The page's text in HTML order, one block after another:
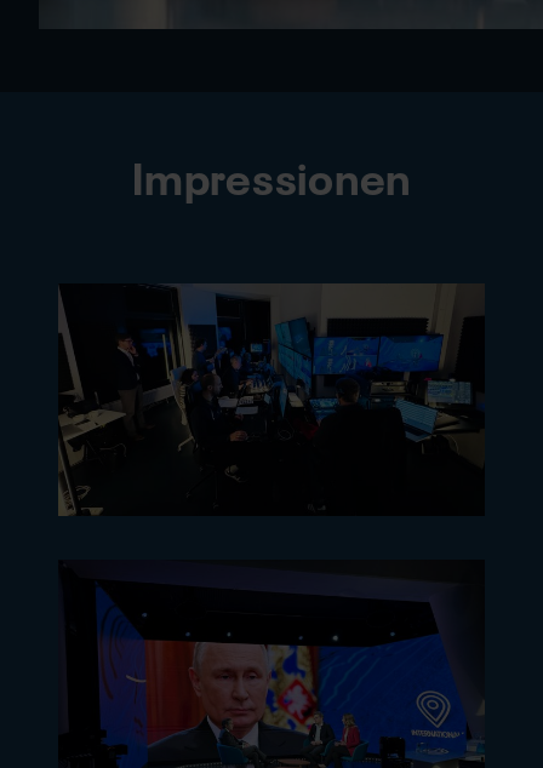
Impressionen